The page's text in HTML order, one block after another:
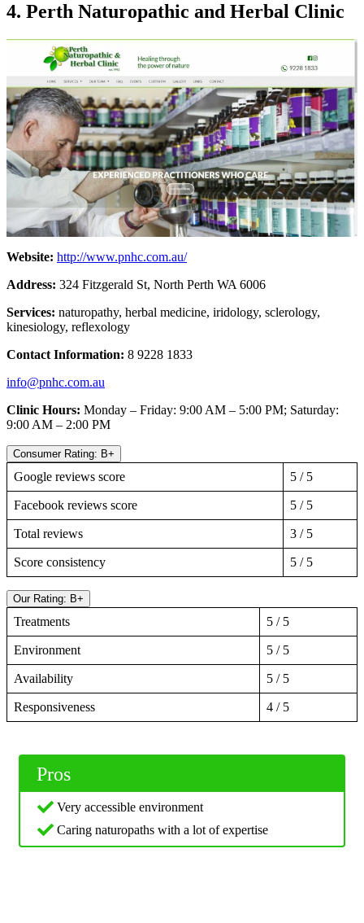
4. Perth Naturopathic and Herbal Clinic
Website: http://www.pnhc.com.au/
Address: 324 Fitzgerald St, North Perth WA 6006
Services: naturopathy, herbal medicine, iridology, sclerology,
kinesiology, reflexology
Contact Information: 8 9228 1833
info@pnhc.com.au
Clinic Hours: Monday – Friday: 9:00 AM – 5:00 PM; Saturday:
9:00 AM – 2:00 PM
Consumer Rating: B+
Google reviews score 5 / 5
Facebook reviews score 5 / 5
Total reviews 3 / 5
Score consistency 5 / 5
Our Rating: B+
Treatments 5 / 5
Environment 5 / 5
Availability 5 / 5
Responsiveness 4 / 5
Pros
Very accessible environment
Caring naturopaths with a lot of expertise